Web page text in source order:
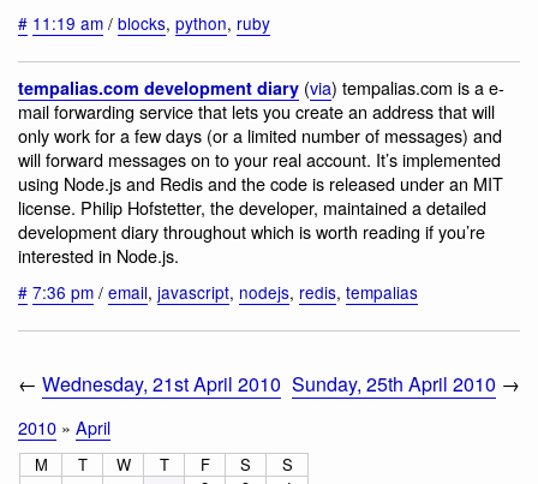
# 11:19 am / blocks, python, ruby
tempalias.com development diary (via) tempalias.com is a e-
mail forwarding service that lets you create an address that will
only work for a few days (or a limited number of messages) and
will forward messages on to your real account. It’s implemented
using Node.js and Redis and the code is released under an MIT
license. Philip Hofstetter, the developer, maintained a detailed
development diary throughout which is worth reading if you’re
interested in Node.js.
# 7:36 pm / email, javascript, nodejs, redis, tempalias
← Wednesday, 21st April 2010 Sunday, 25th April 2010 →
2010 » April
M T W T F S
S